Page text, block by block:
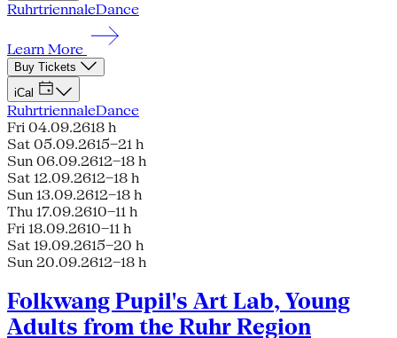
RuhrtriennaleDance
Learn More
Buy Tickets
iCal
RuhrtriennaleDance
Fri 04.09.2618 h
Sat 05.09.2615–21 h
Sun 06.09.2612–18 h
Sat 12.09.2612–18 h
Sun 13.09.2612–18 h
Thu 17.09.2610–11 h
Fri 18.09.2610–11 h
Sat 19.09.2615–20 h
Sun 20.09.2612–18 h
Folkwang Pupil's Art Lab, Young
Adults from the Ruhr Region